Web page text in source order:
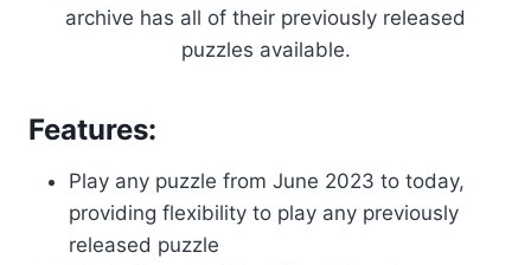
archive has all of their previously released
puzzles available.
Features:
Play any puzzle from June 2023 to today,
providing flexibility to play any previously
released puzzle